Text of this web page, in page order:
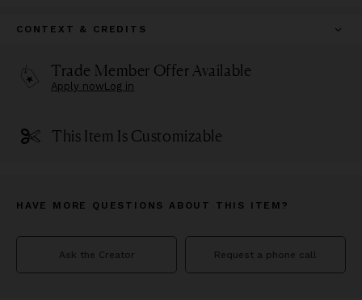
CONTEXT & CREDITS
Trade Member Offer Available
Apply nowLog in
This Item Is Customizable
HAVE MORE QUESTIONS ABOUT THIS ITEM?
Ask the Creator Request a phone call